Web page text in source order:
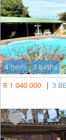
4 beds
3 baths
R 1 040 000
| 3